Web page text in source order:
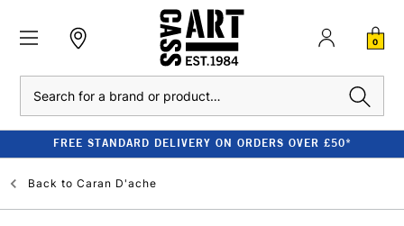
0
FREE STANDARD DELIVERY ON ORDERS OVER £50*
Back to Caran D'ache